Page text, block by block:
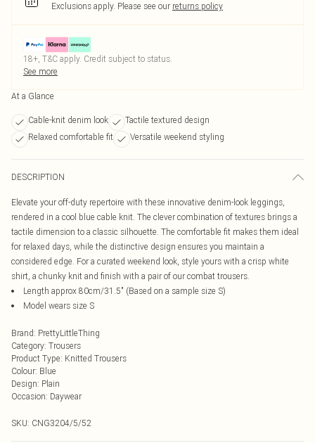
Exclusions apply. Please see our returns policy
18+, T&C apply. Credit subject to status.
See more
At a Glance
Cable-knit denim look
Tactile textured design
Relaxed comfortable fit
Versatile weekend styling
DESCRIPTION
Elevate your off-duty repertoire with these innovative denim-look leggings,
rendered in a cool blue cable knit. The clever combination of textures brings a
tactile dimension to a classic silhouette. The comfortable fit makes them ideal
for relaxed days, while the distinctive design ensures you maintain a
considered edge. For a curated weekend look, style yours with a crisp white
shirt, a chunky knit and finish with a pair of our combat trousers.
Length approx 80cm/31.5" (Based on a sample size S)
Model wears size S
Brand: PrettyLittleThing
Category: Trousers
Product Type: Knitted Trousers
Colour: Blue
Design: Plain
Occasion: Daywear
SKU: CNG3204/5/52